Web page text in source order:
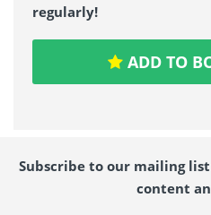
regularly!
ADD TO
Subscribe to our mailing list
content